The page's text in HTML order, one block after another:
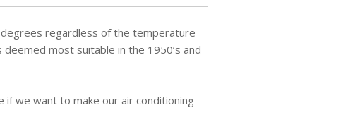
regardless of the temperature
most suitable in the 1950’s and
if we want to make our air conditioning